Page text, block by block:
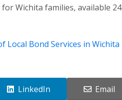
Wichita families, available 24
Local Bond Services in Wichita
LinkedIn Email